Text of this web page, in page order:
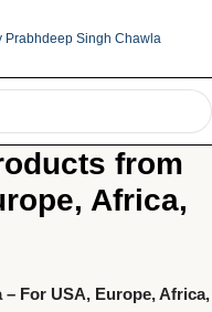
Prabhdeep Singh Chawla
from
Africa,
For USA, Europe, Africa,